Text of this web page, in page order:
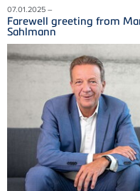
07.01.2025 –
Farewell greeting from
Sahlmann